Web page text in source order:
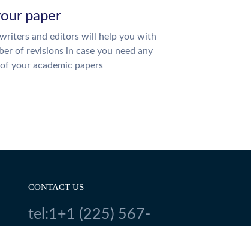
paper
and editors will help you with
of revisions in case you need any
your academic papers
CONTACT US
tel:1+1 (225) 567-